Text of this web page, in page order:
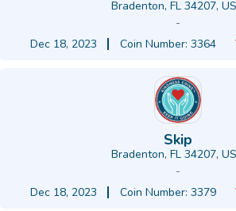
Bradenton, FL 34207,
-
Dec 18, 2023
Coin Number: 3364
Skip
Bradenton, FL 34207,
-
Dec 18, 2023
Coin Number: 3379